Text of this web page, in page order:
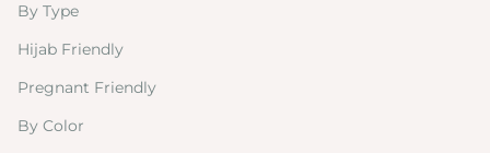
By Type
Hijab Friendly
Pregnant Friendly
By Color